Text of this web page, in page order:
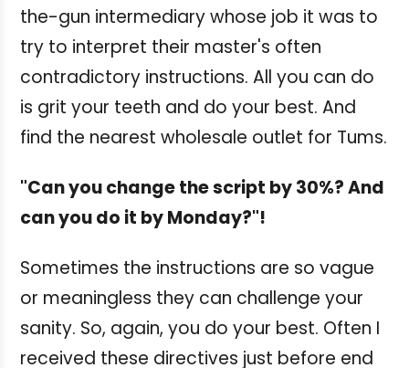
the-gun intermediary whose job it was to
try to interpret their master's often
contradictory instructions. All you can do
is grit your teeth and do your best. And
find the nearest wholesale outlet for Tums.
"Can you change the script by 30%? And
can you do it by Monday?"!
Sometimes the instructions are so vague
or meaningless they can challenge your
sanity. So, again, you do your best. Often I
received these directives just before end